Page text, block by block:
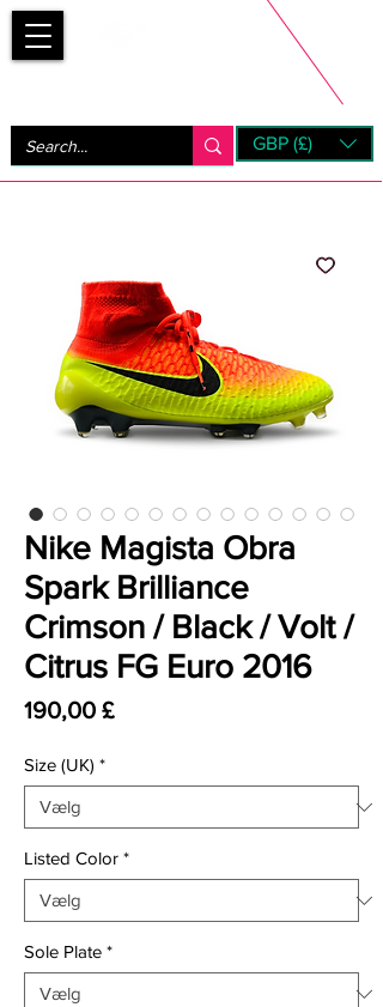
GBP (£)
Nike Magista Obra
Spark Brilliance
Crimson / Black / Volt /
Citrus FG Euro 2016
190,00 £Pris
Size (UK) *
Listed Color *
Sole Plate *